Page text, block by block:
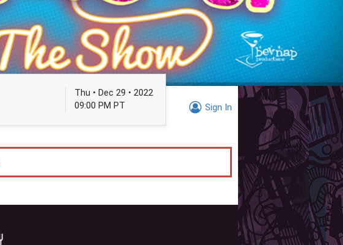
Sign In
Thu • Dec 29 • 2022
09:00 PM PT